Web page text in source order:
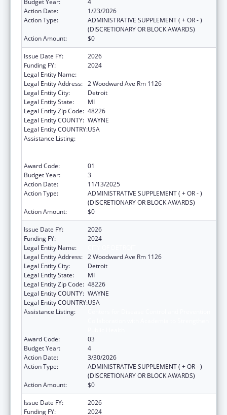
Action Date:
1/23/2026
Action Type:
ADMINISTRATIVE SUPPLEMENT ( + OR - )
(DISCRETIONARY OR BLOCK AWARDS)
Action Amount:
$0
Issue Date FY:
2026
Funding FY:
2024
Legal Entity Name:
Legal Entity Address: 2 Woodward Ave Rm 1126
Legal Entity City:
Detroit
Legal Entity State:
MI
Legal Entity Zip Code: 48226
Legal Entity COUNTY: WAYNE
Legal Entity COUNTRY:USA
Assistance Listing:
Award Code:
01
Budget Year:
3
Action Date:
11/13/2025
Action Type:
ADMINISTRATIVE SUPPLEMENT ( + OR - )
(DISCRETIONARY OR BLOCK AWARDS)
Action Amount:
$0
Issue Date FY:
2026
Funding FY:
2024
Legal Entity Name:
Legal Entity Address: 2 Woodward Ave Rm 1126
Legal Entity City:
Detroit
Legal Entity State:
MI
Legal Entity Zip Code: 48226
Legal Entity COUNTY: WAYNE
Legal Entity COUNTRY:USA
Assistance Listing:
Award Code:
03
Budget Year:
4
Action Date:
3/30/2026
Action Type:
ADMINISTRATIVE SUPPLEMENT ( + OR - )
(DISCRETIONARY OR BLOCK AWARDS)
Action Amount:
$0
Issue Date FY:
2026
Funding FY:
2024